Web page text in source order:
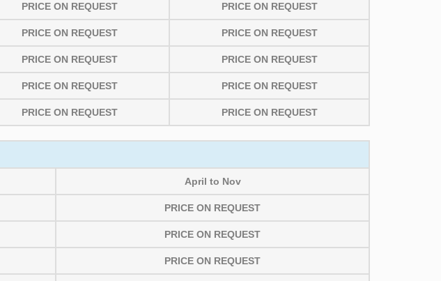
PRICE ON REQUEST PRICE ON REQUEST
PRICE ON REQUEST PRICE ON REQUEST
PRICE ON REQUEST PRICE ON REQUEST
PRICE ON REQUEST PRICE ON REQUEST
PRICE ON REQUEST PRICE ON REQUEST
April to Nov
PRICE ON REQUEST
PRICE ON REQUEST
PRICE ON REQUEST